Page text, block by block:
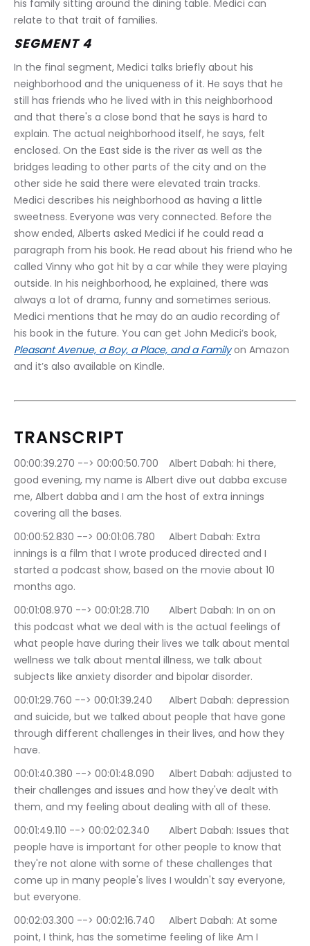
his family sitting around the dining table. Medici can
relate to that trait of families.
SEGMENT 4
In the final segment, Medici talks briefly about his
neighborhood and the uniqueness of it. He says that he
still has friends who he lived with in this neighborhood
and that there's a close bond that he says is hard to
explain. The actual neighborhood itself, he says, felt
enclosed. On the East side is the river as well as the
bridges leading to other parts of the city and on the
other side he said there were elevated train tracks.
Medici describes his neighborhood as having a little
sweetness. Everyone was very connected. Before the
show ended, Alberts asked Medici if he could read a
paragraph from his book. He read about his friend who he
called Vinny who got hit by a car while they were playing
outside. In his neighborhood, he explained, there was
always a lot of drama, funny and sometimes serious.
Medici mentions that he may do an audio recording of
his book in the future. You can get John Medici’s book,
Pleasant Avenue, a Boy, a Place, and a Family on Amazon
and it’s also available on Kindle.
TRANSCRIPT
00:00:39.270 --> 00:00:50.700	Albert Dabah: hi there,
good evening, my name is Albert dive out dabba excuse
me, Albert dabba and I am the host of extra innings
covering all the bases.
00:00:52.830 --> 00:01:06.780	Albert Dabah: Extra
innings is a film that I wrote produced directed and I
started a podcast show, based on the movie about 10
months ago.
00:01:08.970 --> 00:01:28.710	Albert Dabah: In on on
this podcast what we deal with is the actual feelings of
what people have during their lives we talk about mental
wellness we talk about mental illness, we talk about
subjects like anxiety disorder and bipolar disorder.
00:01:29.760 --> 00:01:39.240	Albert Dabah: depression
and suicide, but we talked about people that have gone
through different challenges in their lives, and how they
have.
00:01:40.380 --> 00:01:48.090	Albert Dabah: adjusted to
their challenges and issues and how they've dealt with
them, and my feeling about dealing with all of these.
00:01:49.110 --> 00:02:02.340	Albert Dabah: Issues that
people have is important for other people to know that
they're not alone with some of these challenges that
come up in many people's lives I wouldn't say everyone,
but everyone.
00:02:03.300 --> 00:02:16.740	Albert Dabah: At some
point, I think, has the sometime feeling of like Am I